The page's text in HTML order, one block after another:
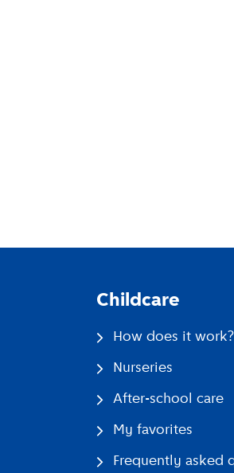
Childcare
How does it work?
Nurseries
After-school care
My favorites
Frequently asked